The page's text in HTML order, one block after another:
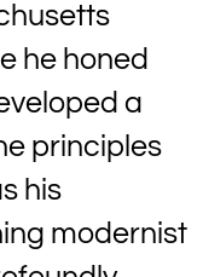
he honed
a
principles
his
modernist